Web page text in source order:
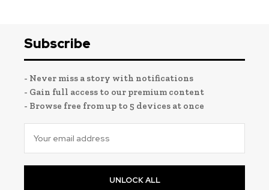
Subscribe
- Never miss a story with notifications
- Gain full access to our premium content
- Browse free from up to 5 devices at once
UNLOCK ALL